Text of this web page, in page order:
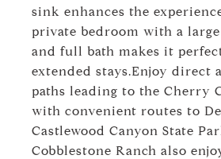
sink enhances the
private bedroom with a
and full bath makes it
extended stays.Enjoy direct
paths leading to the Cherry
with convenient routes to
Castlewood Canyon State
Cobblestone Ranch also